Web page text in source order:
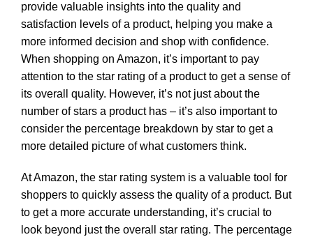
provide valuable insights into the quality and
satisfaction levels of a product, helping you make a
more informed decision and shop with confidence.
When shopping on Amazon, it’s important to pay
attention to the star rating of a product to get a sense of
its overall quality. However, it’s not just about the
number of stars a product has – it’s also important to
consider the percentage breakdown by star to get a
more detailed picture of what customers think.
At Amazon, the star rating system is a valuable tool for
shoppers to quickly assess the quality of a product. But
to get a more accurate understanding, it’s crucial to
look beyond just the overall star rating. The percentage